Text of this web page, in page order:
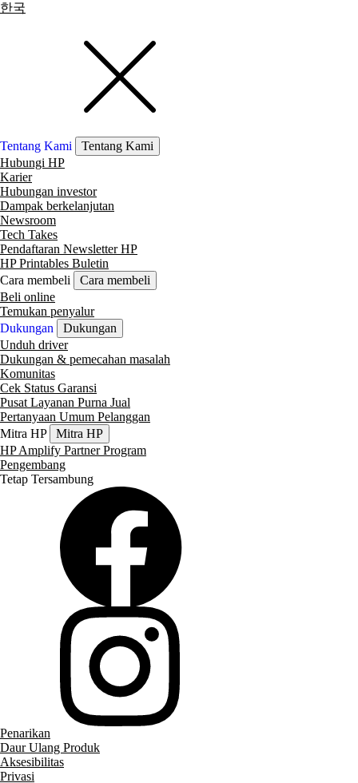
한국
Tentang Kami
Tentang Kami
Hubungi HP
Karier
Hubungan investor
Dampak berkelanjutan
Newsroom
Tech Takes
Pendaftaran Newsletter HP
HP Printables Buletin
Cara membeli
Cara membeli
Beli online
Temukan penyalur
Dukungan
Dukungan
Unduh driver
Dukungan & pemecahan masalah
Komunitas
Cek Status Garansi
Pusat Layanan Purna Jual
Pertanyaan Umum Pelanggan
Mitra HP
Mitra HP
HP Amplify Partner Program
Pengembang
Tetap Tersambung
Penarikan
Daur Ulang Produk
Aksesibilitas
Privasi